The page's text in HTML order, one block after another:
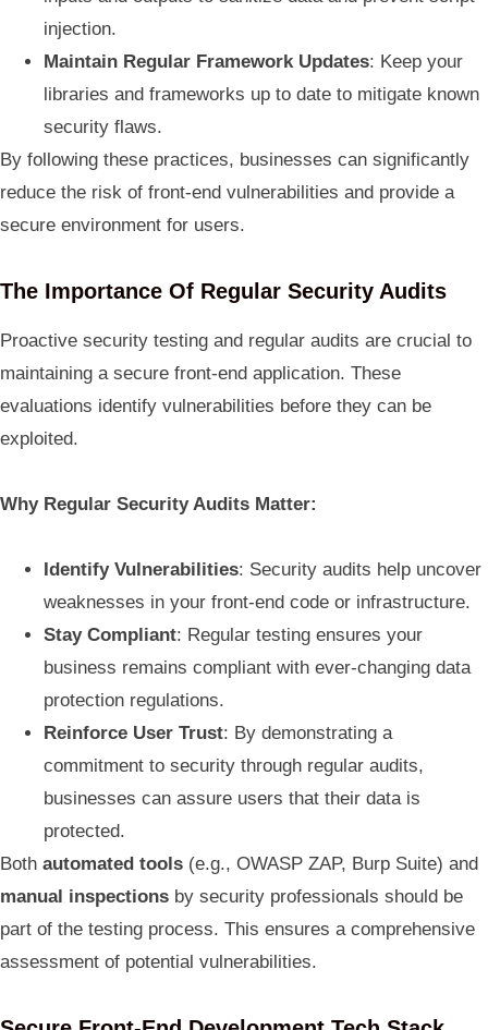
injection.
Maintain Regular Framework Updates: Keep your
libraries and frameworks up to date to mitigate known
security flaws.
By following these practices, businesses can significantly
reduce the risk of front-end vulnerabilities and provide a
secure environment for users.
The Importance Of Regular Security Audits
Proactive security testing and regular audits are crucial to
maintaining a secure front-end application. These
evaluations identify vulnerabilities before they can be
exploited.
Why Regular Security Audits Matter:
Identify Vulnerabilities: Security audits help uncover
weaknesses in your front-end code or infrastructure.
Stay Compliant: Regular testing ensures your
business remains compliant with ever-changing data
protection regulations.
Reinforce User Trust: By demonstrating a
commitment to security through regular audits,
businesses can assure users that their data is
protected.
Both automated tools (e.g., OWASP ZAP, Burp Suite) and
manual inspections by security professionals should be
part of the testing process. This ensures a comprehensive
assessment of potential vulnerabilities.